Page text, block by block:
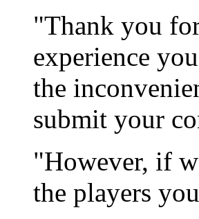
"Thank you
experience
the
submit your
"However, if
the players